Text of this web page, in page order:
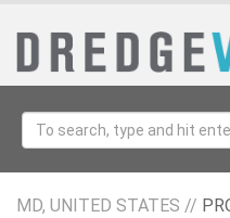
MD, UNITED STATES //